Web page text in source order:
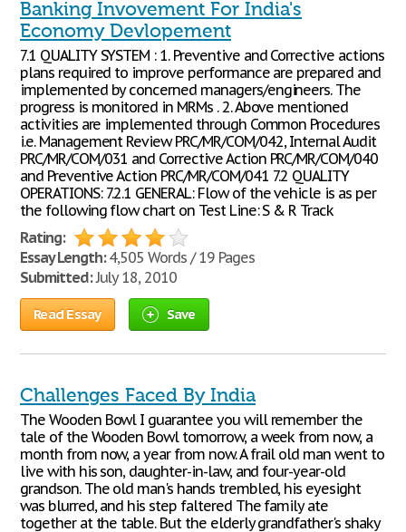
Banking Invovement For India's
Economy Devlopement
7.1 QUALITY SYSTEM : 1. Preventive and Corrective actions
plans required to improve performance are prepared and
implemented by concerned managers/engineers. The
progress is monitored in MRMs . 2. Above mentioned
activities are implemented through Common Procedures
i.e. Management Review PRC/MR/COM/042, Internal Audit
PRC/MR/COM/031 and Corrective Action PRC/MR/COM/040
and Preventive Action PRC/MR/COM/041 7.2 QUALITY
OPERATIONS: 7.2.1 GENERAL: Flow of the vehicle is as per
the following flow chart on Test Line: S & R Track
Rating:
Essay Length:4,505 Words / 19 Pages
Submitted:July 18, 2010
Read Essay Save
Challenges Faced By India
The Wooden Bowl I guarantee you will remember the
tale of the Wooden Bowl tomorrow, a week from now, a
month from now, a year from now. A frail old man went to
live with his son, daughter-in-law, and four-year-old
grandson. The old man's hands trembled, his eyesight
was blurred, and his step faltered The family ate
together at the table. But the elderly grandfather's shaky